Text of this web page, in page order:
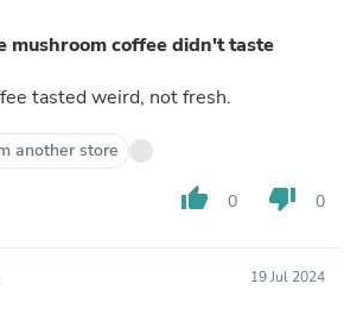
mushroom coffee didn't taste
tasted weird, not fresh.
another store
thumb_up 0 thumb_down 0
19 Jul 2024